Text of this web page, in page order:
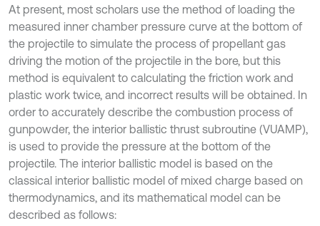
At present, most scholars use the method of loading the
measured inner chamber pressure curve at the bottom of
the projectile to simulate the process of propellant gas
driving the motion of the projectile in the bore, but this
method is equivalent to calculating the friction work and
plastic work twice, and incorrect results will be obtained. In
order to accurately describe the combustion process of
gunpowder, the interior ballistic thrust subroutine (VUAMP),
is used to provide the pressure at the bottom of the
projectile. The interior ballistic model is based on the
classical interior ballistic model of mixed charge based on
thermodynamics, and its mathematical model can be
described as follows: